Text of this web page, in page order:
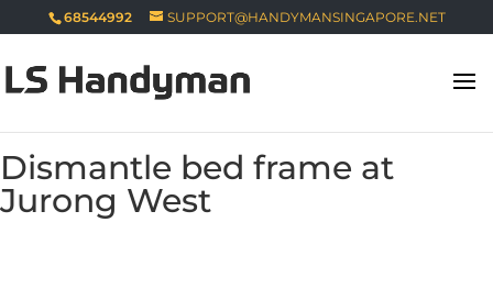
68544992 SUPPORT@HANDYMANSINGAPORE.NET
Dismantle bed frame at
Jurong West